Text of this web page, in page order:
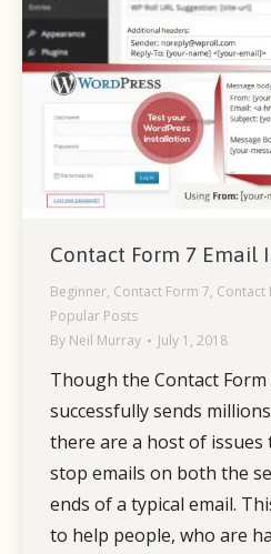
Contact Form 7 Email
Beginner, Contact Form 7, Contact
Popular Posts
By Neil Murray July 1, 2018
Though the Contact Form
successfully sends
there are a host of issues
stop emails on both the
ends of a typical email.
to help people, who are